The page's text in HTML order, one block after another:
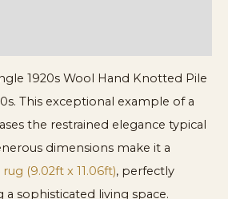
1920s Wool Hand Knotted Pile
This exceptional example of a
the restrained elegance typical
dimensions make it a
(9.02ft x 11.06ft), perfectly
sophisticated living space.